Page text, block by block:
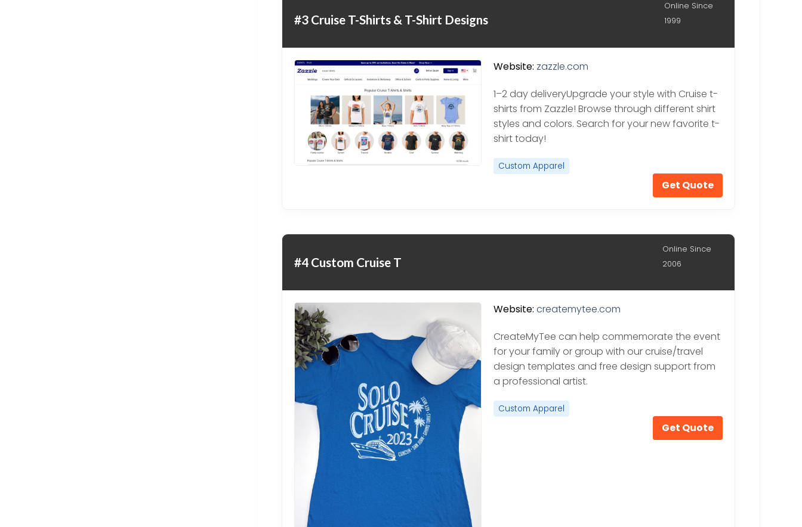
#3 Cruise T-Shirts & T-Shirt Designs
Online Since
1999
Website: zazzle.com
1–2 day deliveryUpgrade your style with Cruise t-
shirts from Zazzle! Browse through different shirt
styles and colors. Search for your new favorite t-
shirt today!
Custom Apparel
Get Quote
#4 Custom Cruise T
Online Since
2006
Website: createmytee.com
CreateMyTee can help commemorate the event
for your family or group with our cruise/travel
design templates and free design support from
a professional artist.
Custom Apparel
Get Quote